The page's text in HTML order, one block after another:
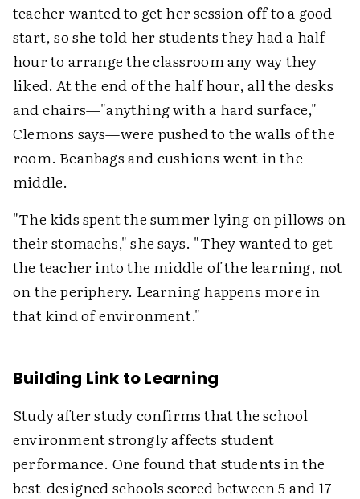
teacher wanted to get her session off to a good
start, so she told her students they had a half
hour to arrange the classroom any way they
liked. At the end of the half hour, all the desks
and chairs—"anything with a hard surface,"
Clemons says—were pushed to the walls of the
room. Beanbags and cushions went in the
middle.
"The kids spent the summer lying on pillows on
their stomachs," she says. "They wanted to get
the teacher into the middle of the learning, not
on the periphery. Learning happens more in
that kind of environment."
Building Link to Learning
Study after study confirms that the school
environment strongly affects student
performance. One found that students in the
best-designed schools scored between 5 and 17